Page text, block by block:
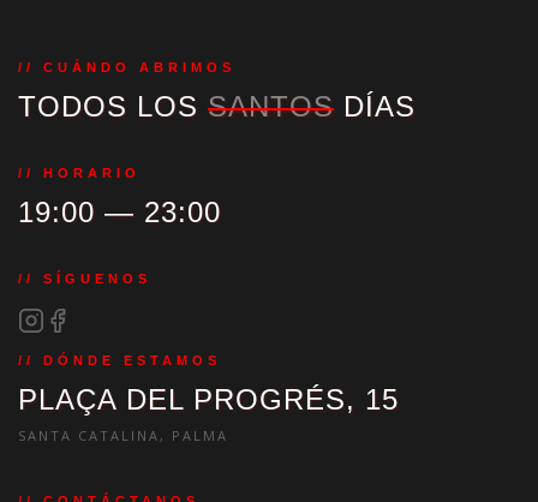
// CUÁNDO ABRIMOS
TODOS LOS SANTOS DÍAS
// HORARIO
19:00 — 23:00
// SÍGUENOS
// DÓNDE ESTAMOS
PLAÇA DEL PROGRÉS, 15
SANTA CATALINA, PALMA